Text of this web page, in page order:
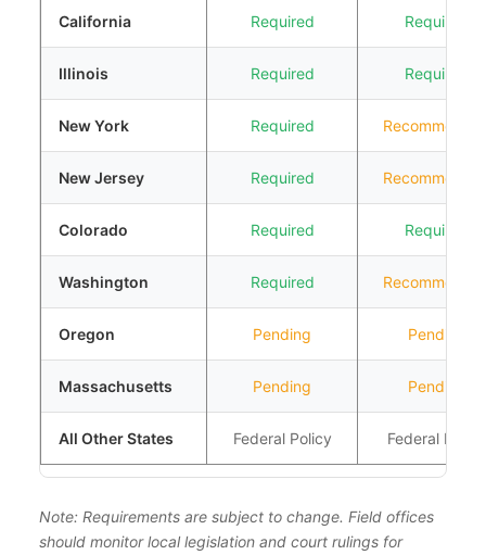
California Required Required
Illinois Required Required
New York Required
New Jersey Required
Colorado Required Required
Washington Required
Oregon Pending Pending
Massachusetts Pending Pending
All Other States Federal Policy Federal Policy
Note: Requirements are subject to change. Field offices
should monitor local legislation and court rulings for